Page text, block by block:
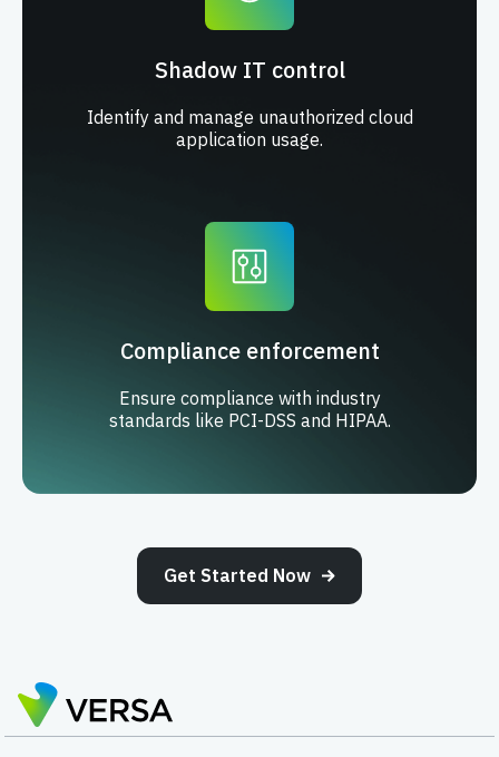
Shadow IT control
Identify and manage unauthorized cloud
application usage.
Compliance enforcement
Ensure compliance with industry
standards like PCI-DSS and HIPAA.
Get Started Now